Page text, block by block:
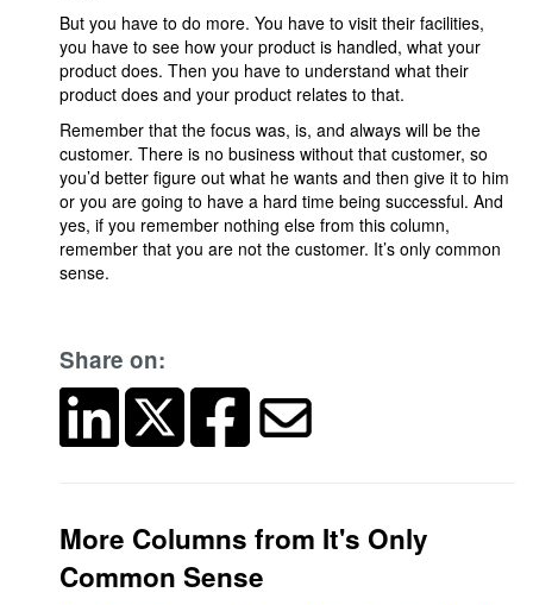
But you have to do more. You have to visit their facilities,
you have to see how your product is handled, what your
product does. Then you have to understand what their
product does and your product relates to that.
Remember that the focus was, is, and always will be the
customer. There is no business without that customer, so
you’d better figure out what he wants and then give it to him
or you are going to have a hard time being successful. And
yes, if you remember nothing else from this column,
remember that you are not the customer. It’s only common
sense.
Share on:
More Columns from It's Only
Common Sense